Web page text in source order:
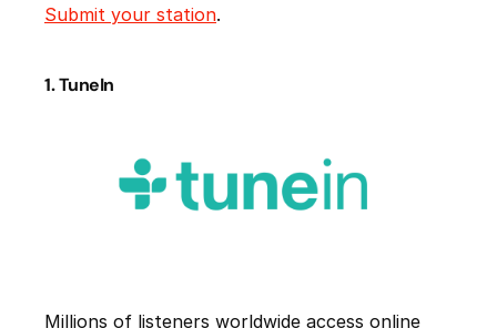
Submit your station.
1. TuneIn
Millions of listeners worldwide access online